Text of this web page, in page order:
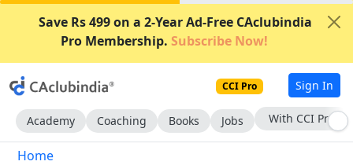
Save Rs 499 on a 2-Year Ad-Free CAclubindia
Pro Membership. Subscribe Now!
CCI Pro Sign In
Academy Coaching Books Jobs With CCI Pro
Home